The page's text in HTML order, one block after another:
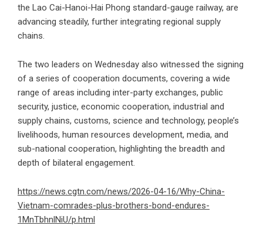
the Lao Cai-Hanoi-Hai Phong standard-gauge railway, are
advancing steadily, further integrating regional supply
chains.
The two leaders on Wednesday also witnessed the signing
of a series of cooperation documents, covering a wide
range of areas including inter-party exchanges, public
security, justice, economic cooperation, industrial and
supply chains, customs, science and technology, people’s
livelihoods, human resources development, media, and
sub-national cooperation, highlighting the breadth and
depth of bilateral engagement.
https://news.cgtn.com/news/2026-04-16/Why-China-
Vietnam-comrades-plus-brothers-bond-endures-
1MnTbhnlNiU/p.html